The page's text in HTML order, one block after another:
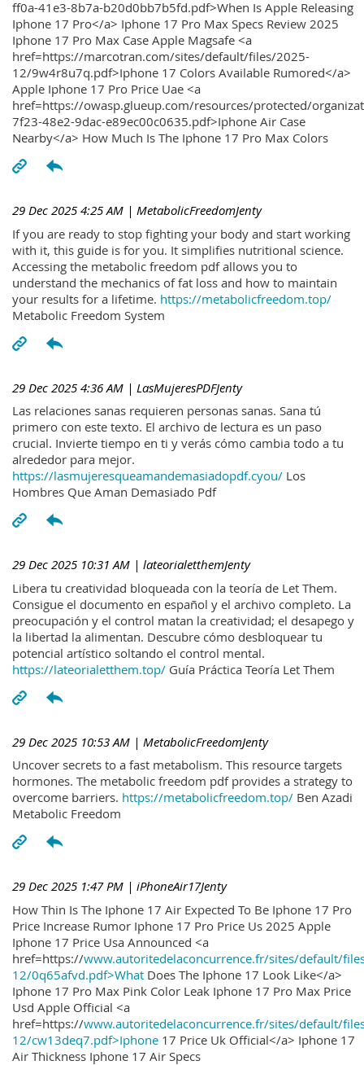
ff0a-41e3-8b7a-b20d0bb7b5fd.pdf>When Is Apple Releasing
Iphone 17 Pro</a> Iphone 17 Pro Max Specs Review 2025
Iphone 17 Pro Max Case Apple Magsafe <a
href=https://marcotran.com/sites/default/files/2025-
12/9w4r8u7q.pdf>Iphone 17 Colors Available Rumored</a>
Apple Iphone 17 Pro Price Uae <a
href=https://owasp.glueup.com/resources/protected/
7f23-48e2-9dac-e89ec00c0635.pdf>Iphone Air Case
Nearby</a> How Much Is The Iphone 17 Pro Max Colors
29 Dec 2025 4:25 AM | MetabolicFreedomJenty
If you are ready to stop fighting your body and start working
with it, this guide is for you. It simplifies nutritional science.
Accessing the metabolic freedom pdf allows you to
understand the mechanics of fat loss and how to maintain
your results for a lifetime. https://metabolicfreedom.top/
Metabolic Freedom System
29 Dec 2025 4:36 AM | LasMujeresPDFJenty
Las relaciones sanas requieren personas sanas. Sana tú
primero con este texto. El archivo de lectura es un paso
crucial. Invierte tiempo en ti y verás cómo cambia todo a tu
alrededor para mejor.
https://lasmujeresqueamandemasiadopdf.cyou/ Los
Hombres Que Aman Demasiado Pdf
29 Dec 2025 10:31 AM | lateorialetthemJenty
Libera tu creatividad bloqueada con la teoría de Let Them.
Consigue el documento en español y el archivo completo. La
preocupación y el control matan la creatividad; el desapego y
la libertad la alimentan. Descubre cómo desbloquear tu
potencial artístico soltando el control mental.
https://lateorialetthem.top/ Guía Práctica Teoría Let Them
29 Dec 2025 10:53 AM | MetabolicFreedomJenty
Uncover secrets to a fast metabolism. This resource targets
hormones. The metabolic freedom pdf provides a strategy to
overcome barriers. https://metabolicfreedom.top/ Ben Azadi
Metabolic Freedom
29 Dec 2025 1:47 PM | iPhoneAir17Jenty
How Thin Is The Iphone 17 Air Expected To Be Iphone 17 Pro
Price Increase Rumor Iphone 17 Pro Price Us 2025 Apple
Iphone 17 Price Usa Announced <a
href=https://www.autoritedelaconcurrence.fr/sites/default/
12/0q65afvd.pdf>What Does The Iphone 17 Look Like</a>
Iphone 17 Pro Max Pink Color Leak Iphone 17 Pro Max Price
Usd Apple Official <a
href=https://www.autoritedelaconcurrence.fr/sites/default/
12/cw13deq7.pdf>Iphone 17 Price Uk Official</a> Iphone 17
Air Thickness Iphone 17 Air Specs